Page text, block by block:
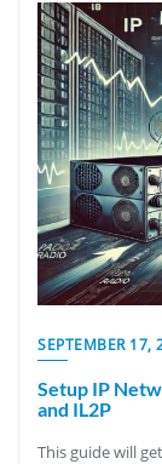
SEPTEMBER 17,
Setup IP
and IL2P
This guide will